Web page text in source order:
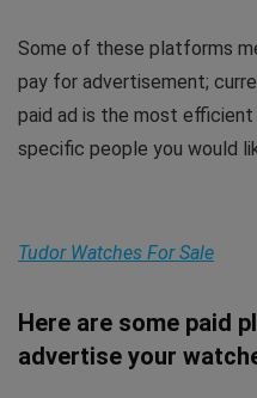
Some of these platforms
pay for advertisement;
paid ad is the most
specific people you would
Tudor Watches For Sale
Here are some paid
advertise your